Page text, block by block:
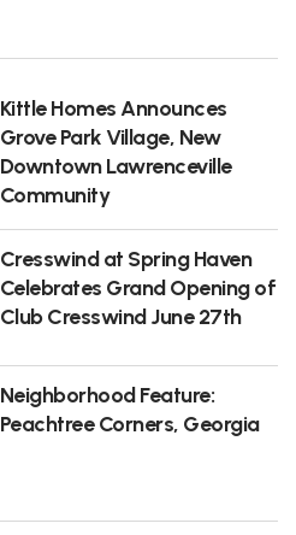
Kittle Homes Announces
Grove Park Village, New
Downtown Lawrenceville
Community
Cresswind at Spring Haven
Celebrates Grand Opening of
Club Cresswind June 27th
Neighborhood Feature:
Peachtree Corners, Georgia